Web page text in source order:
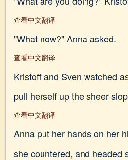
查看中文翻译
"What now?" Anna asked.
查看中文翻译
Kristoff and Sven watched
pull herself up the sheer
查看中文翻译
Anna put her hands on her
she countered, and headed